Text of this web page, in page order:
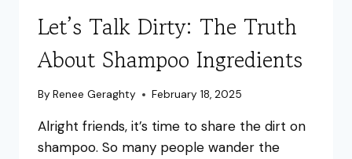
Let’s Talk Dirty: The Truth
About Shampoo Ingredients
By Renee Geraghty February 18, 2025
Alright friends, it’s time to share the dirt on
shampoo. So many people wander the